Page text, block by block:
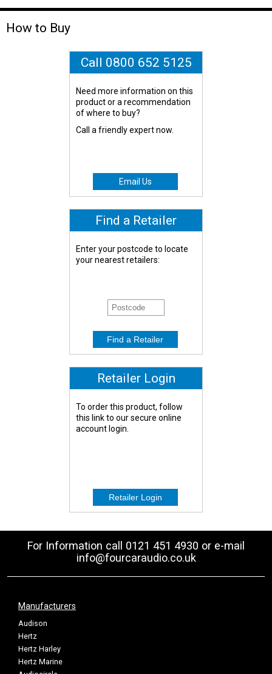
How to Buy
Call 0800 652 5125
Need more information on this
product or a recommendation
of where to buy?
Call a friendly expert now.
Email Us
Find a Retailer
Enter your postcode to locate
your nearest retailers:
Retailer Login
To order this product, follow
this link to our secure online
account login.
For Information call 0121 451 4930 or e-mail
info@fourcaraudio.co.uk
Manufacturers
Audison
Hertz
Hertz Harley
Hertz Marine